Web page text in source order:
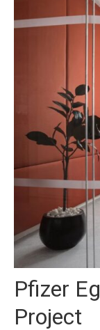
Pfizer
Project